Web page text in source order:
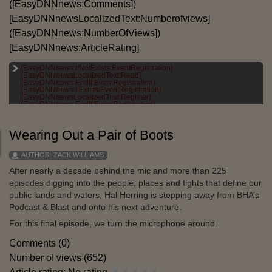
([EasyDNNnews:Comments])
[EasyDNNnewsLocalizedText:Numberofviews]
([EasyDNNnews:NumberOfViews])
[EasyDNNnews:ArticleRating]
[EasyDNNnews:IfNotExists:EventRegistration]
[EasyDNNnewsLocalizedText:Read]
[EasyDNNnews:EndIf:EventRegistration]
[EasyDNNnews:IfExists:EventRegistration]
[EasyDNNnewsLocalizedText:Register]
[EasyDNNnews:EndIf:EventRegistration]
[EASYDNNNEWSLOCALIZEDTEXT:CATEGORIES]:
[EASYDNNNEWS:CATEGORIES]
[EASYDNNNEWSLOCALIZEDTEXT:TAGS]:
[EASYDNNNEWS:TAGS]
Wearing Out a Pair of Boots
AUTHOR: ZACK WILLIAMS
After nearly a decade behind the mic and more than 225
episodes digging into the people, places and fights that define our
public lands and waters, Hal Herring is stepping away from BHA’s
Podcast & Blast and onto his next adventure.
For this final episode, we turn the microphone around.
Comments (0)
Number of views (652)